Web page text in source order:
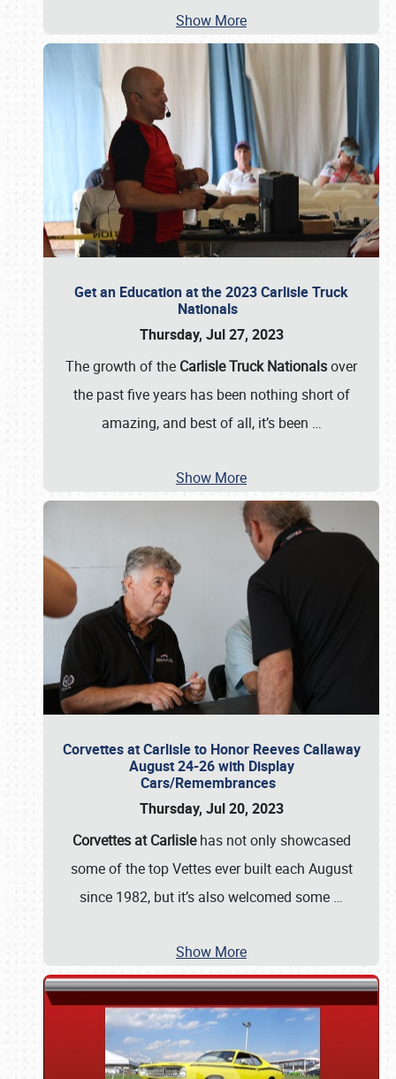
Show More
Get an Education at the 2023 Carlisle Truck
Nationals
Thursday, Jul 27, 2023
The growth of the Carlisle Truck Nationalsover
the past five years has been nothing short of
amazing, and best of all, it’s been …
Show More
Corvettes at Carlisle to Honor Reeves Callaway
August 24-26 with Display
Cars/Remembrances
Thursday, Jul 20, 2023
Corvettes at Carlislehas not only showcased
some of the top Vettes ever built each August
since 1982, but it’s also welcomed some …
Show More